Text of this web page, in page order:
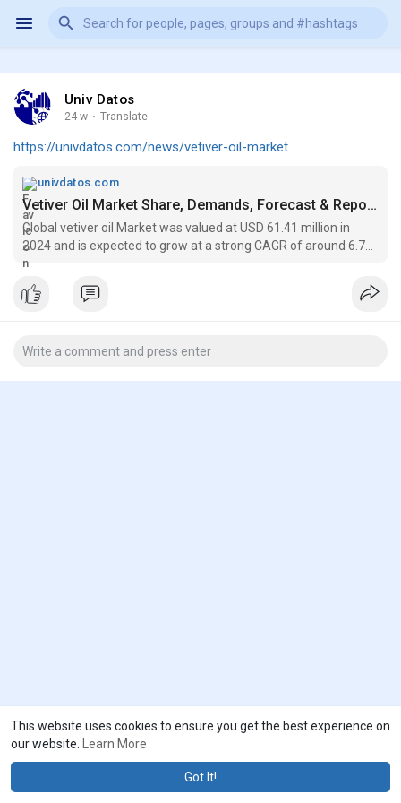
This website uses cookies to ensure you get the best experience on
our website.
Learn More
Got It!
Univ Datos
24 w · Translate
https://univdatos.com/news/vetiver-oil-market
univdatos.com
Vetiver Oil Market Share, Demands, Forecast & Report 2033
Global vetiver oil Market was valued at USD 61.41 million in
2024 and is expected to grow at a strong CAGR of around 6.7%
during the forecast period (2025-2033F),